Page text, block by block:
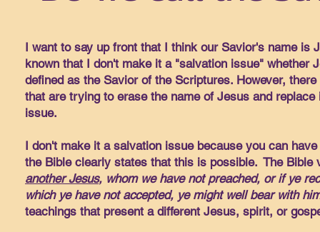
I want to say up front that I think our Savior's name is
known that I don't make it a "salvation issue"
defined as the Savior of the Scriptures. However,
that are trying to erase the name of Jesus and
issue.
I don't make it a salvation issue because you can
the Bible clearly states that this is possible. The Bible
another Jesus, whom we have not preached, or if ye
which ye have not accepted, ye might well bear with
teachings that present a different Jesus, spirit, or